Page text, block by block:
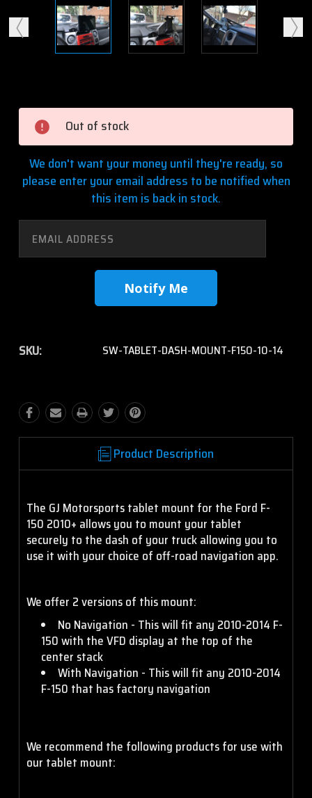
Stock:
Out of stock
We don't want your money until they're ready, so
please enter your email address to be notified when
this item is back in stock.
SKU: SW-TABLET-DASH-MOUNT-F150-10-14
Product Description
The GJ Motorsports tablet mount for the Ford F-
150 2010+ allows you to mount your tablet
securely to the dash of your truck allowing you to
use it with your choice of off-road navigation app.
We offer 2 versions of this mount:
No Navigation - This will fit any 2010-2014 F-
150 with the VFD display at the top of the
center stack
With Navigation - This will fit any 2010-2014
F-150 that has factory navigation
We recommend the following products for use with
our tablet mount: